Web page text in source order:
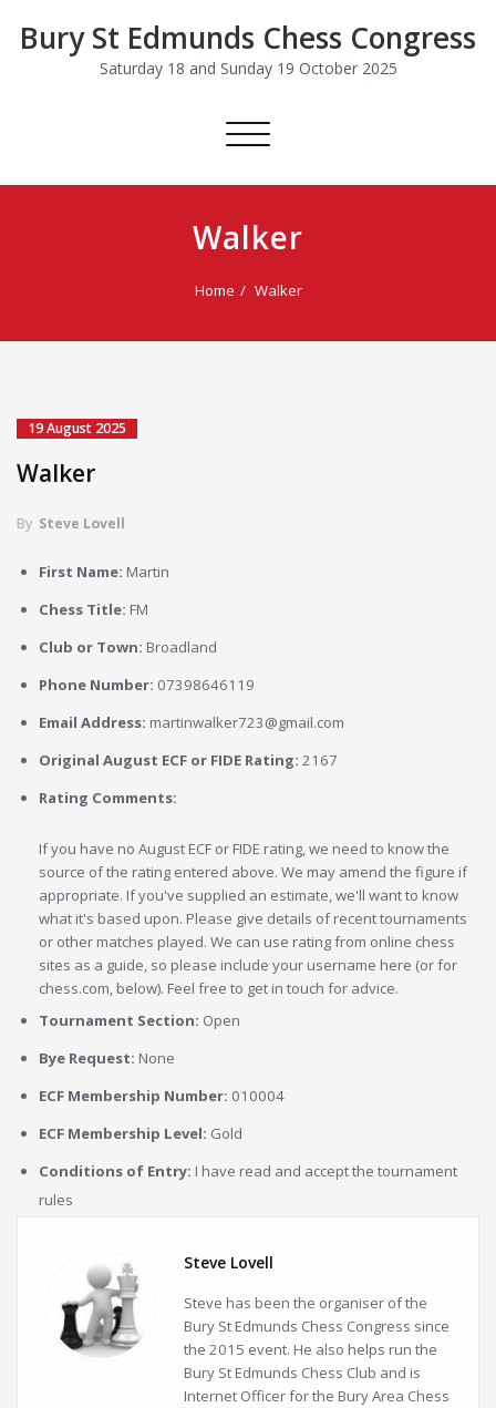
Bury St Edmunds Chess Congress
Saturday 18 and Sunday 19 October 2025
Toggle
Walker
Home Walker
19 August 2025
Walker
By Steve Lovell
First Name: Martin
Chess Title: FM
Club or Town: Broadland
Phone Number: 07398646119
Email Address: martinwalker723@gmail.com
Original August ECF or FIDE Rating: 2167
Rating Comments:
If you have no August ECF or FIDE rating, we need to know the
source of the rating entered above. We may amend the figure if
appropriate. If you've supplied an estimate, we'll want to know
what it's based upon. Please give details of recent tournaments
or other matches played. We can use rating from online chess
sites as a guide, so please include your username here (or for
chess.com, below). Feel free to get in touch for advice.
Tournament Section: Open
Bye Request: None
ECF Membership Number: 010004
ECF Membership Level: Gold
Conditions of Entry: I have read and accept the tournament
rules
Steve Lovell
Steve has been the organiser of the
Bury St Edmunds Chess Congress since
the 2015 event. He also helps run the
Bury St Edmunds Chess Club and is
Internet Officer for the Bury Area Chess